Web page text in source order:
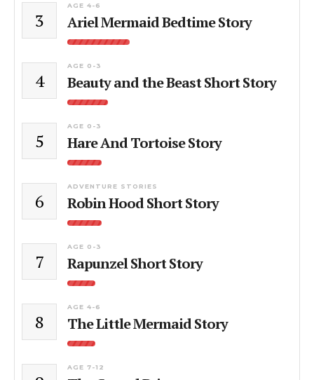
3
AGE 4-6
Ariel Mermaid Bedtime Story
4
AGE 0-3
Beauty and the Beast Short Story
5
AGE 0-3
Hare And Tortoise Story
6
ADVENTURE STORIES
Robin Hood Short Story
7
AGE 0-3
Rapunzel Short Story
8
AGE 4-6
The Little Mermaid Story
AGE 7-12